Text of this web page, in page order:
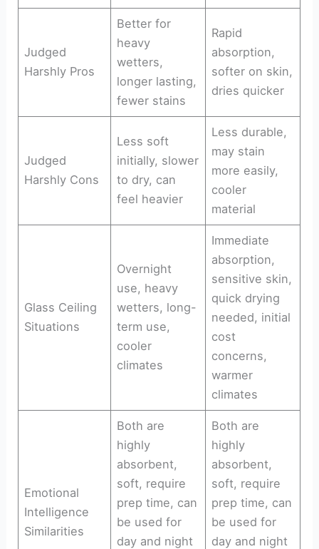
Judged
Harshly Pros
Better for
heavy
wetters,
longer lasting,
fewer stains
Rapid
absorption,
softer on skin,
dries quicker
Judged
Harshly Cons
Less soft
initially, slower
to dry, can
feel heavier
Less durable,
may stain
more easily,
cooler
material
Glass Ceiling
Situations
Overnight
use, heavy
wetters, long-
term use,
cooler
climates
Immediate
absorption,
sensitive skin,
quick drying
needed, initial
cost
concerns,
warmer
climates
Emotional
Intelligence
Similarities
Both are
highly
absorbent,
soft, require
prep time, can
be used for
day and night
Both are
highly
absorbent,
soft, require
prep time, can
be used for
day and night